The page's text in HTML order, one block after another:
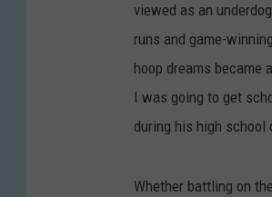
viewed as an
runs and game-
hoop dreams became
I was going to get
during his high school
Whether battling on